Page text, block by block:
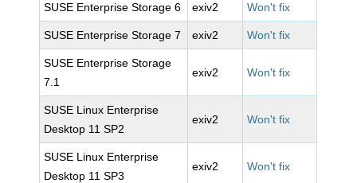
SUSE Enterprise Storage 6 exiv2 Won't fix
SUSE Enterprise Storage 7 exiv2 Won't fix
SUSE Enterprise Storage
7.1
exiv2 Won't fix
SUSE Linux Enterprise
Desktop 11 SP2
exiv2 Won't fix
SUSE Linux Enterprise
Desktop 11 SP3
exiv2 Won't fix